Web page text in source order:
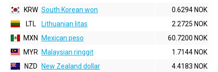
KRW South Korean won
0.6294 NOK
LTL
Lithuanian litas
2.2725 NOK
MXN
Mexican peso
60.7200 NOK
MYR
Malaysian ringgit
1.7144 NOK
NZD
New Zealand dollar
4.4183 NOK